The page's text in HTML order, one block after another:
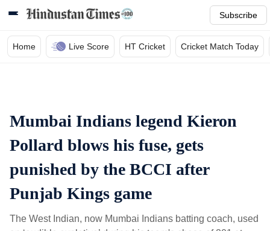
Subscribe
Home Live Score HT Cricket Cricket Match Today
Mumbai Indians legend Kieron
Pollard blows his fuse, gets
punished by the BCCI after
Punjab Kings game
The West Indian, now Mumbai Indians batting coach, used